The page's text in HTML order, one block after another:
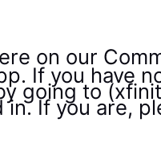
on our
If you have
going to
If you are,